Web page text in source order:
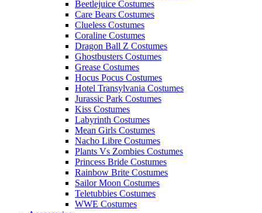
Beetlejuice Costumes
Care Bears Costumes
Clueless Costumes
Coraline Costumes
Dragon Ball Z Costumes
Ghostbusters Costumes
Grease Costumes
Hocus Pocus Costumes
Hotel Transylvania Costumes
Jurassic Park Costumes
Kiss Costumes
Labyrinth Costumes
Mean Girls Costumes
Nacho Libre Costumes
Plants Vs Zombies Costumes
Princess Bride Costumes
Rainbow Brite Costumes
Sailor Moon Costumes
Teletubbies Costumes
WWE Costumes